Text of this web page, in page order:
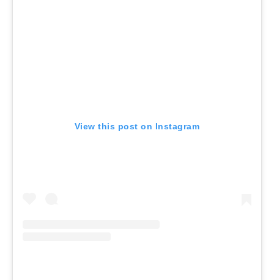
View this post on Instagram